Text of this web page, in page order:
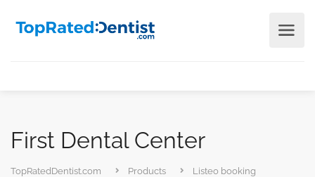
First Dental Center
TopRatedDentist.com Products
Listeo booking